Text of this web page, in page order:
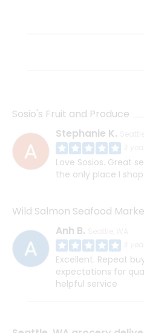
Sosio's Fruit and Produce
Stephanie K.
Love Sosios. Great
the only place I
Wild Salmon Seafood
Anh B.
Excellent. Repeat
expectations for
helpful service